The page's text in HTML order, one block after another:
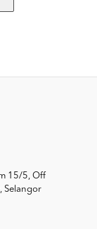
15/5, Off
Selangor